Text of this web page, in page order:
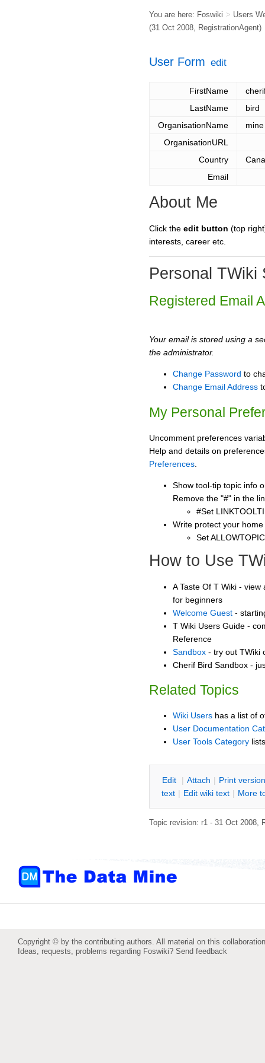
You are here: Foswiki > Users
(31 Oct 2008, RegistrationAgent)
User Form edit
FirstName
LastName
bird
OrganisationName
mine
OrganisationURL
Country
Email
About Me
Click the edit button (top
interests, career etc.
Personal TWiki
Registered Email
Your email is stored using a
the administrator.
Change Password to
Change Email Address
My Personal
Uncomment preferences
Help and details on
Preferences
Show tool-tip topic info
Remove the "#" in the
#Set
Write protect your
Set
How to Use
A Taste Of T Wiki -
for beginners
Welcome Guest -
T Wiki Users Guide -
Reference
Sandbox - try out TWiki
Cherif Bird Sandbox -
Related Topics
Wiki Users has a list of
User Documentation
User Tools Category
Edit | Attach | Print version
text | Edit wiki text | More
Topic revision: r1 - 31 Oct 2008,
Copyright © by the contributing authors. All material on this
Ideas, requests, problems regarding Foswiki? Send feedback